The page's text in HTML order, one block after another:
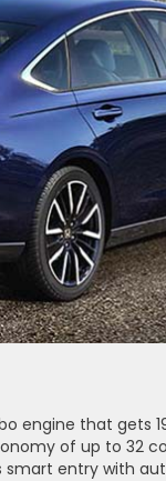
engine that gets
of up to 32
smart entry with